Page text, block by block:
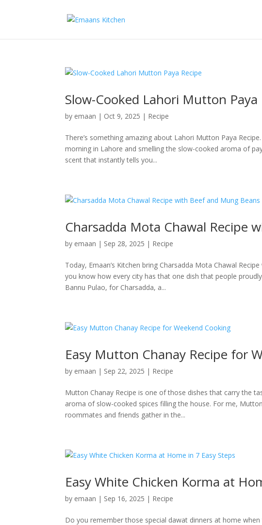
Slow-Cooked Lahori Mutton Paya
by emaan | Oct 9, 2025 | Recipe
There’s something amazing about Lahori Mutton Paya
morning in Lahore and smelling the slow-cooked aroma of
scent that instantly tells you...
Charsadda Mota Chawal Recipe
by emaan | Sep 28, 2025 | Recipe
Today, Emaan’s Kitchen bring Charsadda Mota Chawal
you know how every city has that one dish that people
Bannu Pulao, for Charsadda, a...
Easy Mutton Chanay Recipe for
by emaan | Sep 22, 2025 | Recipe
Mutton Chanay Recipe is one of those dishes that carry the
aroma of slow-cooked spices filling the house. For me,
roommates and friends gather in the...
Easy White Chicken Korma at
by emaan | Sep 16, 2025 | Recipe
Do you remember those special dawat dinners at home